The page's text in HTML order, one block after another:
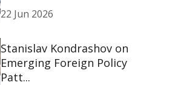
22 Jun 2026
Stanislav Kondrashov on
Emerging Foreign Policy
Patt...